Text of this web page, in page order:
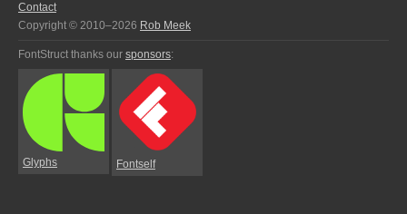
Contact
Copyright © 2010–2026 Rob Meek
FontStruct thanks our sponsors:
Glyphs Fontself